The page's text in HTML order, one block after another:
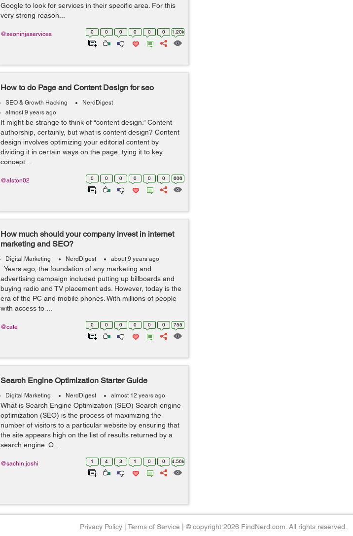
Google to look for services in their specific area. For this
very strong reason...
0 0 0 0 0 0 1.20k
@seoninjaservices
How to do Page and Content Design for seo
SEO & Growth Hacking
NerdDigest
almost 9 years ago
It might be strange to think of “content design.” Content
authorship, certainly, but what is content design? Content
design involves optimizing your editorial content by
dividing it in certain ways on the page, tying it to key
concept...
0 0 0 0 0 0 606
@alston02
How much should your company invest in internet
marketing and SEO?
Digital Marketing NerdDigest about 9 years ago
Years ago, the foundation of any marketing and
advertising campaign included putting up billboards and
buying radio and TV placement ads. However, today is the
era of the PC and mobile phones. With millions of people
with access to ...
0 0 0 0 0 0 755
@cate
Search Engine Optimization Starter Guide
Digital Marketing NerdDigest almost 12 years ago
What is Search Engine Optimization (SEO) Search engine
optimization (SEO) is the process of maximizing the
number of visitors to a particular website by ensuring that
the site appears high on the list of results returned by a
search engine. O...
1 4 3 1 0 0 4.56k
@sachin.joshi
Privacy Policy |Terms of Service |© copyright 2026 FindNerd.com. All rights reserved.